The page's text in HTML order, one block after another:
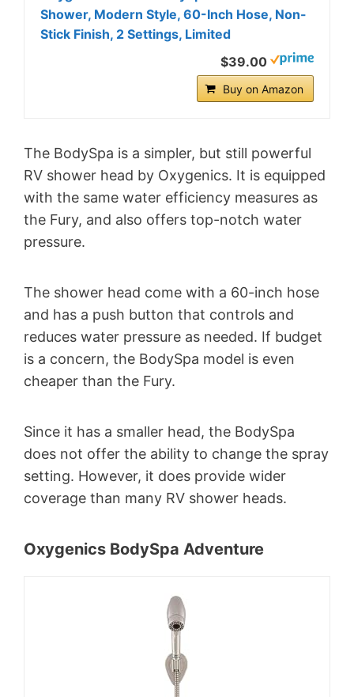
Shower, Modern Style, 60-Inch Hose, Non-
Stick Finish, 2 Settings, Limited
$39.00
Buy on Amazon
The BodySpa is a simpler, but still powerful
RV shower head by Oxygenics. It is equipped
with the same water efficiency measures as
the Fury, and also offers top-notch water
pressure.
The shower head come with a 60-inch hose
and has a push button that controls and
reduces water pressure as needed. If budget
is a concern, the BodySpa model is even
cheaper than the Fury.
Since it has a smaller head, the BodySpa
does not offer the ability to change the spray
setting. However, it does provide wider
coverage than many RV shower heads.
Oxygenics BodySpa Adventure